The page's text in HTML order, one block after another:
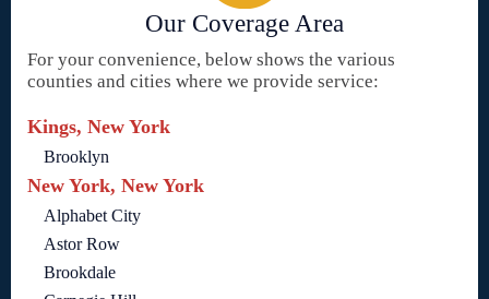
Our Coverage Area
For your convenience, below shows the various
counties and cities where we provide service:
Kings, New York
Brooklyn
New York, New York
Alphabet City
Astor Row
Brookdale